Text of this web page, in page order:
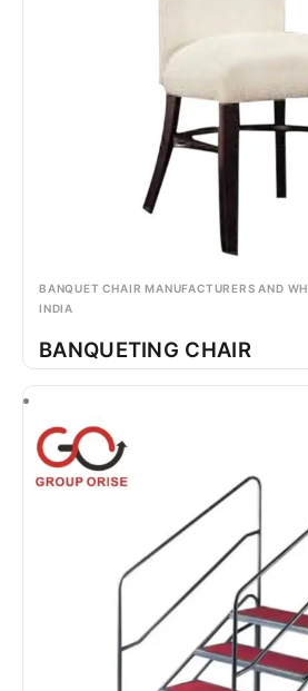
BANQUET CHAIR MANUFACTURERS AND
INDIA
BANQUETING CHAIR